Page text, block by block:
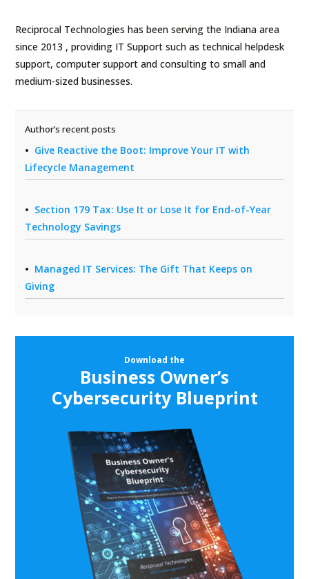
Reciprocal Technologies has been serving the Indiana area
since 2013 , providing IT Support such as technical helpdesk
support, computer support and consulting to small and
medium-sized businesses.
Author’s recent posts
Give Reactive the Boot: Improve Your IT with
Lifecycle Management
Section 179 Tax: Use It or Lose It for End-of-Year
Technology Savings
Managed IT Services: The Gift That Keeps on
Giving
Download the
Business Owner’s
Cybersecurity Blueprint